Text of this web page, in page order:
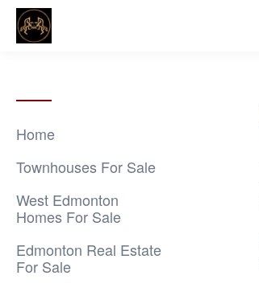
Home
Townhouses For Sale
West Edmonton
Homes For Sale
Edmonton Real Estate
For Sale